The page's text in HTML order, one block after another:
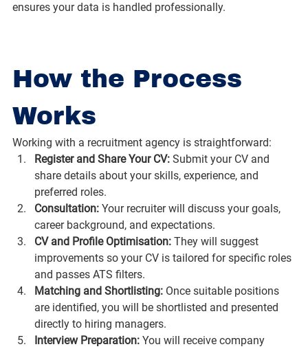
ensures your data is handled professionally.
How the Process
Works
Working with a recruitment agency is straightforward:
Register and Share Your CV: Submit your CV and
share details about your skills, experience, and
preferred roles.
Consultation: Your recruiter will discuss your goals,
career background, and expectations.
CV and Profile Optimisation: They will suggest
improvements so your CV is tailored for specific roles
and passes ATS filters.
Matching and Shortlisting: Once suitable positions
are identified, you will be shortlisted and presented
directly to hiring managers.
Interview Preparation: You will receive company